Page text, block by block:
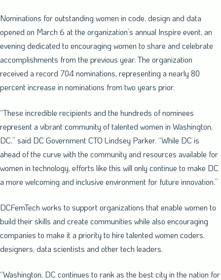
Nominations for outstanding women in code, design and data
opened on March 6 at the organization’s annual Inspire event, an
evening dedicated to encouraging women to share and celebrate
accomplishments from the previous year. The organization
received a record 704 nominations, representing a nearly 80
percent increase in nominations from two years prior.
“These incredible recipients and the hundreds of nominees
represent a vibrant community of talented women in Washington,
DC,” said DC Government CTO Lindsey Parker. “While DC is
ahead of the curve with the community and resources available for
women in technology, efforts like this will only continue to make DC
a more welcoming and inclusive environment for future innovation.”
DCFemTech works to support organizations that enable women to
build their skills and create communities while also encouraging
companies to make it a priority to hire talented women coders,
designers, data scientists and other tech leaders.
“Washington, DCcontinues to rank as the best city in the nation for